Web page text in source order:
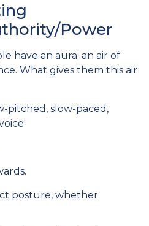
Power
have an aura; an air of
What gives them this air
pitched, slow-paced,
posture, whether